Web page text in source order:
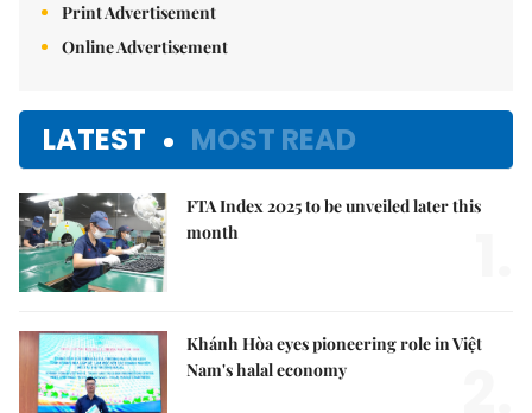
Print Advertisement
Online Advertisement
LATEST MOST READ
FTA Index 2025 to be unveiled later this
month
Khánh Hòa eyes pioneering role in Việt
Nam's halal economy